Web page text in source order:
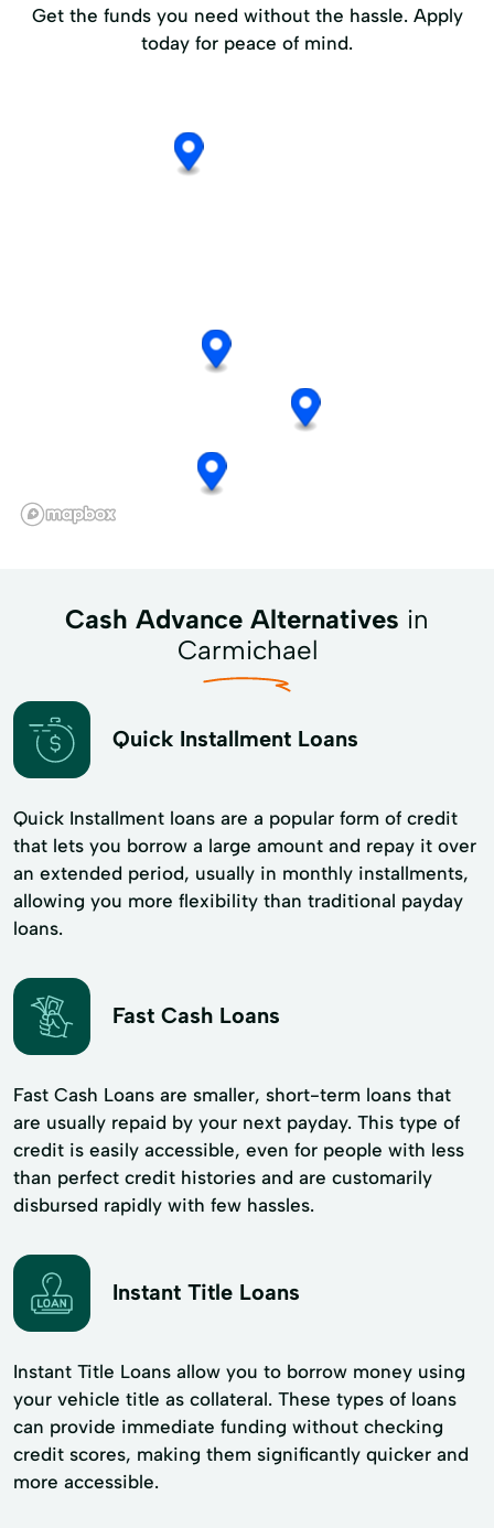
Get the funds you need without the hassle. Apply
today for peace of mind.
Cash Advance Alternatives in
Carmichael
Quick Installment Loans
Quick Installment loans are a popular form of credit
that lets you borrow a large amount and repay it over
an extended period, usually in monthly installments,
allowing you more flexibility than traditional payday
loans.
Fast Cash Loans
Fast Cash Loans are smaller, short-term loans that
are usually repaid by your next payday. This type of
credit is easily accessible, even for people with less
than perfect credit histories and are customarily
disbursed rapidly with few hassles.
Instant Title Loans
Instant Title Loans allow you to borrow money using
your vehicle title as collateral. These types of loans
can provide immediate funding without checking
credit scores, making them significantly quicker and
more accessible.